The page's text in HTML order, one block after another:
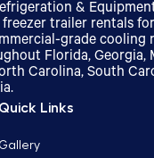
&
trailer rentals
grade cooling
Florida, Georgia,
Carolina, South
Quick Links
Gallery